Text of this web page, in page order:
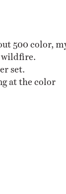
500 color, my
set.
at the color